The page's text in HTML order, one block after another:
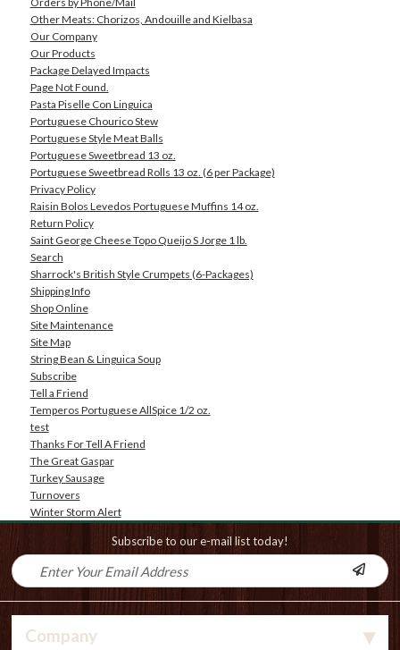
Other Meats: Chorizos, Andouille and Kielbasa
Our Company
Our Products
Package Delayed Impacts
Page Not Found.
Pasta Piselle Con Linguica
Portuguese Chourico Stew
Portuguese Style Meat Balls
Portuguese Sweetbread 13 oz.
Portuguese Sweetbread Rolls 13 oz. (6 per Package)
Privacy Policy
Raisin Bolos Levedos Portuguese Muffins 14 oz.
Return Policy
Saint George Cheese Topo Queijo S Jorge 1 lb.
Search
Sharrock's British Style Crumpets (6-Packages)
Shipping Info
Shop Online
Site Maintenance
Site Map
String Bean & Linguica Soup
Subscribe
Tell a Friend
Temperos Portuguese AllSpice 1/2 oz.
test
Thanks For Tell A Friend
The Great Gaspar
Turkey Sausage
Turnovers
Winter Storm Alert
Subscribe to our e-mail list today!
Company